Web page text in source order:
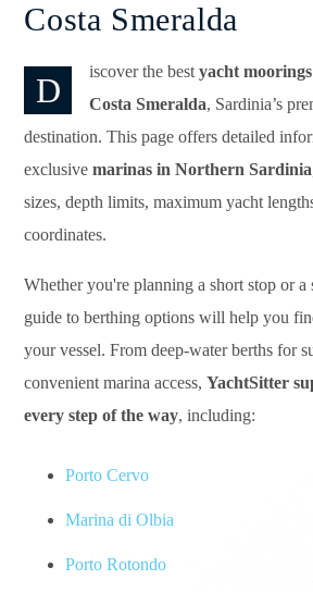
Costa Smeralda
D iscover the bestyacht
Costa Smeralda, Sardinia’s
destination. This page offers detailed
exclusivemarinas in Northern Sardinia
sizes, depth limits, maximum yacht
coordinates.
Whether you're planning a short stop or a
guide to berthing options will help you
your vessel. From deep-water berths for
convenient marina access,YachtSitter
every step of the way, including:
Porto Cervo
Marina di Olbia
Porto Rotondo